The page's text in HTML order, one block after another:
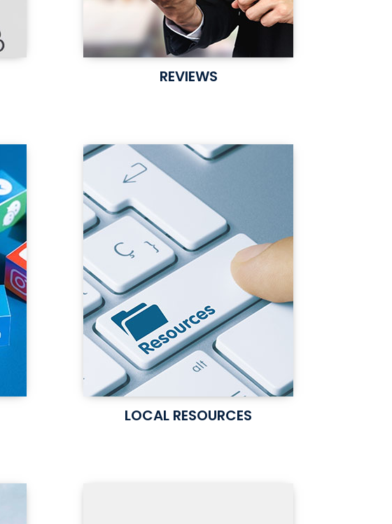
REVIEWS
LOCAL RESOURCES